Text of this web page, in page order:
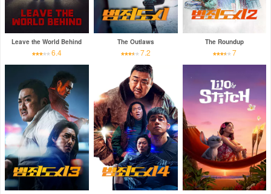
Leave the World Behind
6.4
The Outlaws
7.2
The Roundup
7